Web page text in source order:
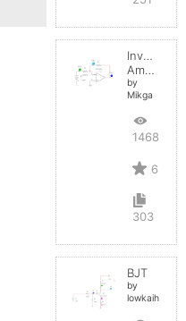
Inverting
Amplifier
by
Mikga
14688
6
303
BJT
by
lowkaihan